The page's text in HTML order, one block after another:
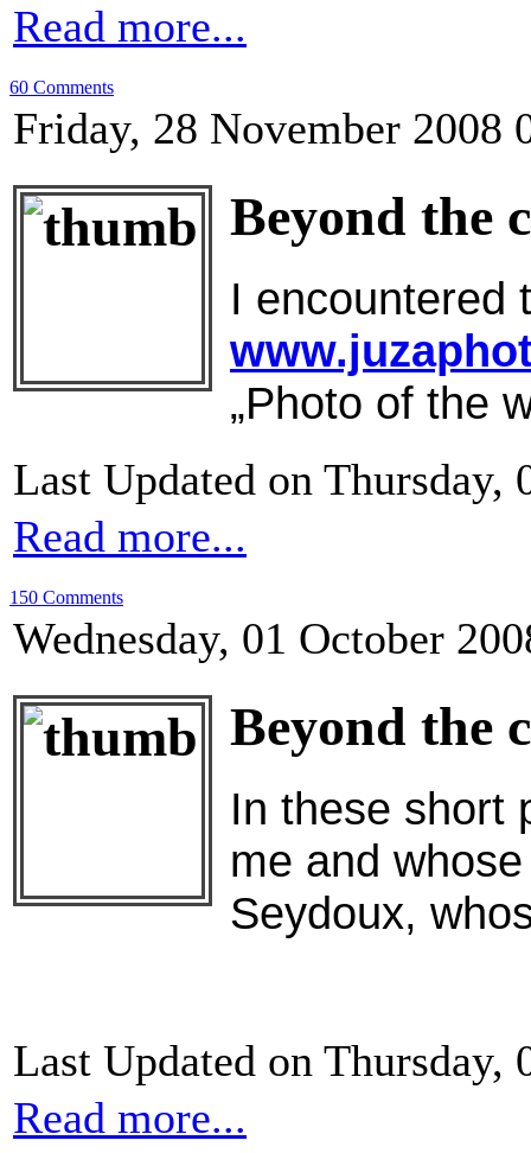
Read more...
60 Comments
Friday, 28 November 2008
Beyond the
I encountered
„Photo of the
Last Updated on Thursday,
Read more...
150 Comments
Wednesday, 01 October
Beyond the
In these short
me and
Seydoux,
Last Updated on Thursday,
Read more...